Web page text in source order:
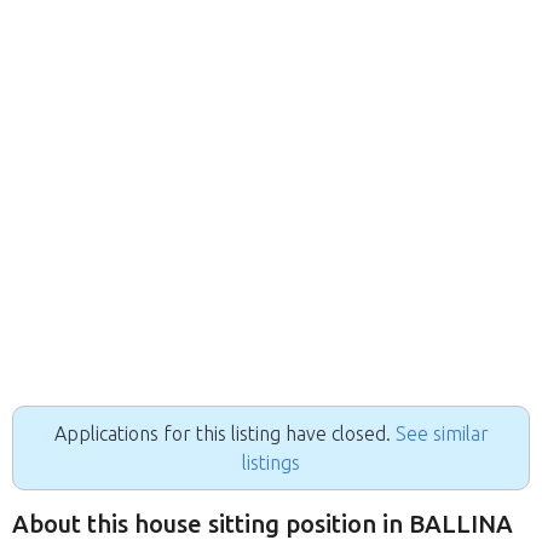
Applications for this listing have closed. See similar
listings
About this house sitting position in BALLINA